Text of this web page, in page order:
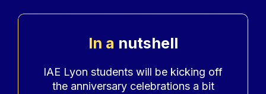
In a nutshell
Accroche
IAE Lyon students will be kicking off
the anniversary celebrations a bit